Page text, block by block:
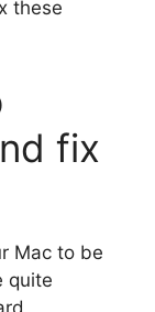
these
fix
Mac to be
quite